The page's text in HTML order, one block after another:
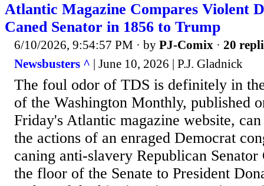
Atlantic Magazine Compares Violent
Caned Senator in 1856 to Trump
6/10/2026, 9:54:57 PM · by PJ-Comix · 20
Newsbusters ^ | June 10, 2026 | P.J. Gladnick
The foul odor of TDS is definitely in
of the Washington Monthly, published
Friday's Atlantic magazine website,
the actions of an enraged Democrat
caning anti-slavery Republican Senator
the floor of the Senate to President